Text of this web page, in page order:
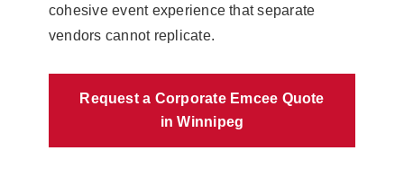
cohesive event experience that separate
vendors cannot replicate.
Request a Corporate Emcee Quote
in Winnipeg